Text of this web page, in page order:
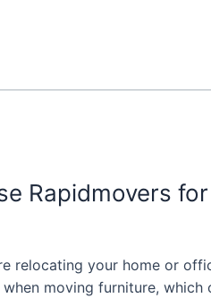
Rapidmovers
relocating your home or
moving furniture, which